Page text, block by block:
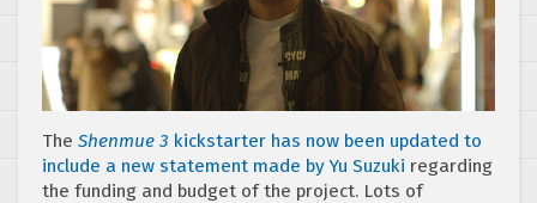
The Shenmue 3 kickstarter has now been updated to
include a new statement made by Yu Suzuki regarding
the funding and budget of the project. Lots of